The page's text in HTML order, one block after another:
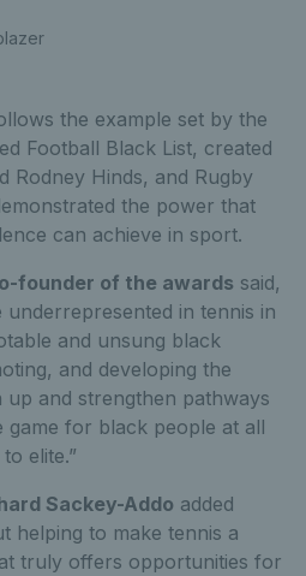
the example set by the
Football Black List, created
Rodney Hinds, and Rugby
the power that
can achieve in sport.
founder of the awards said,
underrepresented in tennis in
and unsung black
and developing the
and strengthen pathways
for black people at all
elite.”
Sackey-Addo added
helping to make tennis a
truly offers opportunities for